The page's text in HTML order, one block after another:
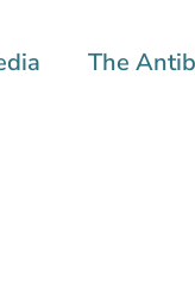
The